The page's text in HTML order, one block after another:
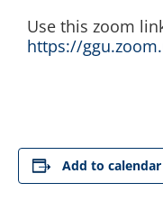
Use this zoom
https://
Add to calendar